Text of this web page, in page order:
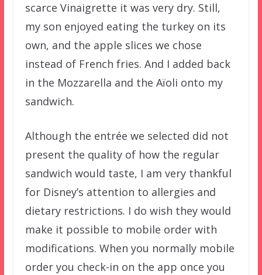
scarce Vinaigrette it was very dry. Still,
my son enjoyed eating the turkey on its
own, and the apple slices we chose
instead of French fries. And I added back
in the Mozzarella and the Aïoli onto my
sandwich.
Although the entrée we selected did not
present the quality of how the regular
sandwich would taste, I am very thankful
for Disney’s attention to allergies and
dietary restrictions. I do wish they would
make it possible to mobile order with
modifications. When you normally mobile
order you check-in on the app once you